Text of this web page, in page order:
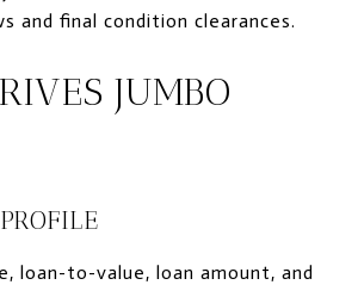
and final condition clearances.
JUMBO
loan-to-value, loan amount, and